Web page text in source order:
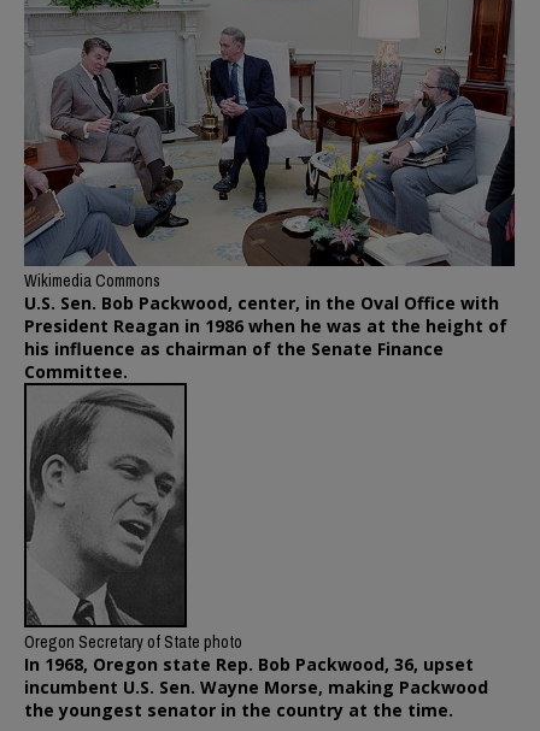
Wikimedia Commons
U.S. Sen. Bob Packwood, center, in the Oval Office with
President Reagan in 1986 when he was at the height of
his influence as chairman of the Senate Finance
Committee.
Oregon Secretary of State photo
In 1968, Oregon state Rep. Bob Packwood, 36, upset
incumbent U.S. Sen. Wayne Morse, making Packwood
the youngest senator in the country at the time.